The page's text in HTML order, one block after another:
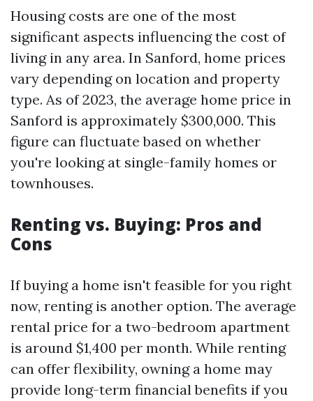
Housing costs are one of the most
significant aspects influencing the cost of
living in any area. In Sanford, home prices
vary depending on location and property
type. As of 2023, the average home price in
Sanford is approximately $300,000. This
figure can fluctuate based on whether
you're looking at single-family homes or
townhouses.
Renting vs. Buying: Pros and
Cons
If buying a home isn't feasible for you right
now, renting is another option. The average
rental price for a two-bedroom apartment
is around $1,400 per month. While renting
can offer flexibility, owning a home may
provide long-term financial benefits if you